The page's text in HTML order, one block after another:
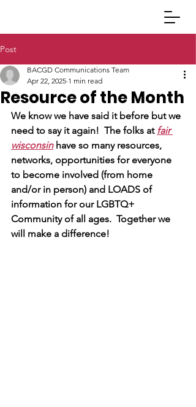
Post
Resource of the Month
BACGD Communications Team
Apr 22, 2025 1 min read
We know we have said it before but we
need to say it again!  The folks at fair
wisconsin have so many resources,
networks, opportunities for everyone
to become involved (from home
and/or in person) and LOADS of
information for our LGBTQ+
Community of all ages.  Together we
will make a difference!